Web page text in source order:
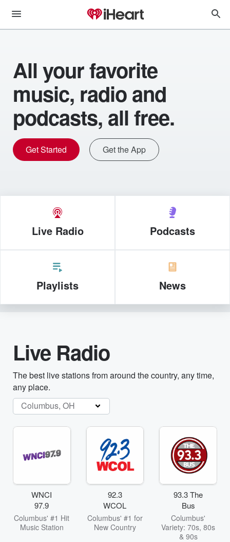
All your favorite
music, radio and
podcasts, all free.
Get Started Get the App
Live Radio Podcasts
Playlists News
Live Radio
The best live stations from around the country, any time,
any place.
Columbus, OH
WNCI
97.9
Columbus' #1 Hit
Music Station
92.3
WCOL
Columbus' #1 for
New Country
93.3 The
Bus
Columbus'
Variety: 70s, 80s
& 90s